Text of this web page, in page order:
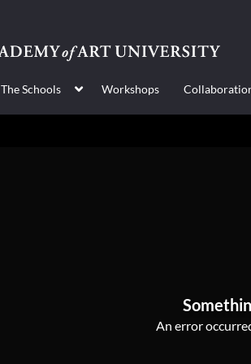
The Schools Workshops
An error